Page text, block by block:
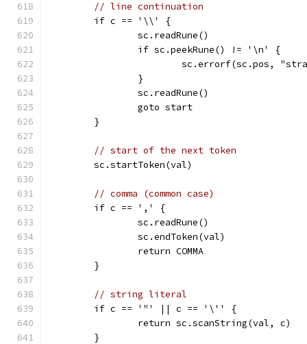
// line continuation
	if c == '\\' {
		sc.readRune()
		if sc.peekRune() != '\n' {
sc.errorf(sc.pos,
		}
		sc.readRune()
		goto start
	}
// start of the next token
	sc.startToken(val)
// comma (common case)
	if c == ',' {
		sc.readRune()
		sc.endToken(val)
		return COMMA
	}
// string literal
	if c == '"' || c == '\'' {
		return sc.scanString(val, c)
	}